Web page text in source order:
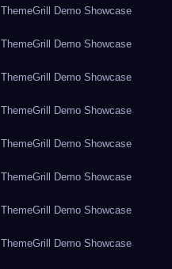
ThemeGrill Demo Showcase
ThemeGrill Demo Showcase
ThemeGrill Demo Showcase
ThemeGrill Demo Showcase
ThemeGrill Demo Showcase
ThemeGrill Demo Showcase
ThemeGrill Demo Showcase
ThemeGrill Demo Showcase